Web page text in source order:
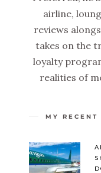
airline,
reviews
takes on the
loyalty
realities of
MY RECENT